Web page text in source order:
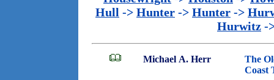
Hull -> Hunter -> Hunter ->
Hurwitz -
Michael A. Herr
The
Coast